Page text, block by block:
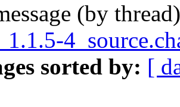
(by
sorted by: [